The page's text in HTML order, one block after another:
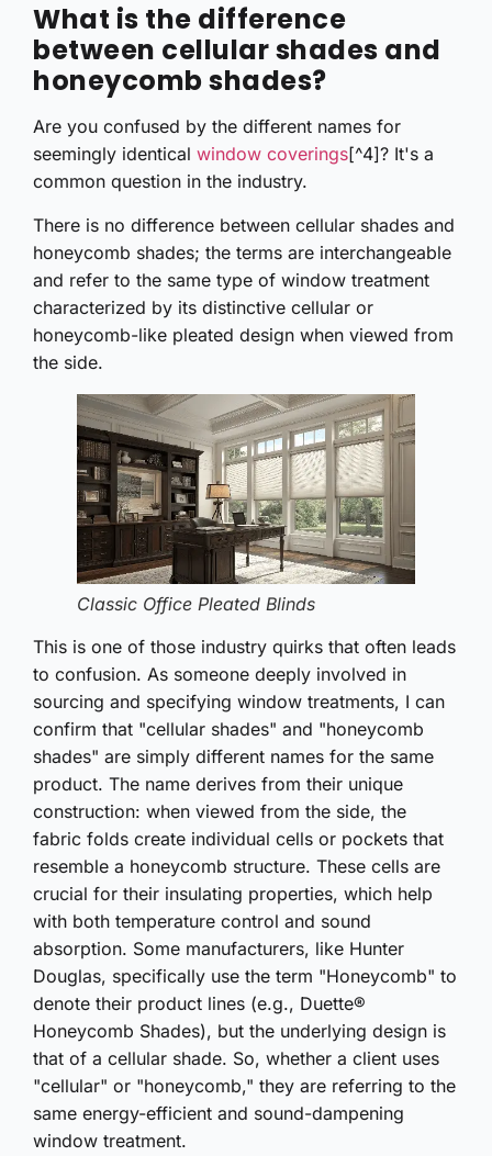
What is the difference
between cellular shades and
honeycomb shades?
Are you confused by the different names for
seemingly identical window coverings[^4]? It's a
common question in the industry.
There is no difference between cellular shades and
honeycomb shades; the terms are interchangeable
and refer to the same type of window treatment
characterized by its distinctive cellular or
honeycomb-like pleated design when viewed from
the side.
Classic Office Pleated Blinds
This is one of those industry quirks that often leads
to confusion. As someone deeply involved in
sourcing and specifying window treatments, I can
confirm that "cellular shades" and "honeycomb
shades" are simply different names for the same
product. The name derives from their unique
construction: when viewed from the side, the
fabric folds create individual cells or pockets that
resemble a honeycomb structure. These cells are
crucial for their insulating properties, which help
with both temperature control and sound
absorption. Some manufacturers, like Hunter
Douglas, specifically use the term "Honeycomb" to
denote their product lines (e.g., Duette®
Honeycomb Shades), but the underlying design is
that of a cellular shade. So, whether a client uses
"cellular" or "honeycomb," they are referring to the
same energy-efficient and sound-dampening
window treatment.